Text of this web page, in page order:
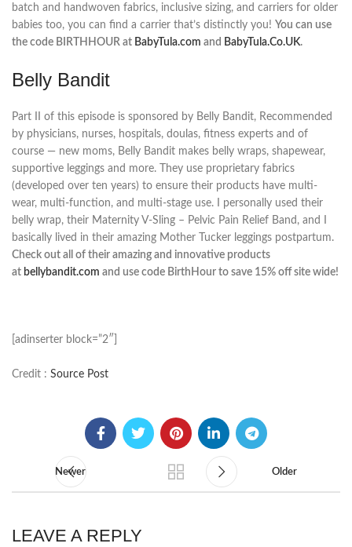
batch and handwoven fabrics, inclusive sizing, and carriers for older
babies too, you can find a carrier that’s distinctly you! You can use
the code BIRTHHOUR at BabyTula.com and BabyTula.Co.UK.
Belly Bandit
Part II of this episode is sponsored by Belly Bandit, Recommended
by physicians, nurses, hospitals, doulas, fitness experts and of
course — new moms, Belly Bandit makes belly wraps, shapewear,
supportive leggings and more. They use proprietary fabrics
(developed over ten years) to ensure their products have multi-
wear, multi-function, and multi-stage use. I personally used their
belly wrap, their Maternity V-Sling – Pelvic Pain Relief Band, and I
basically lived in their amazing Mother Tucker leggings postpartum.
Check out all of their amazing and innovative products
at bellybandit.com and use code BirthHour to save 15% off site wide!
[adinserter block=”2″]
Credit : Source Post
Newer Older
LEAVE A REPLY